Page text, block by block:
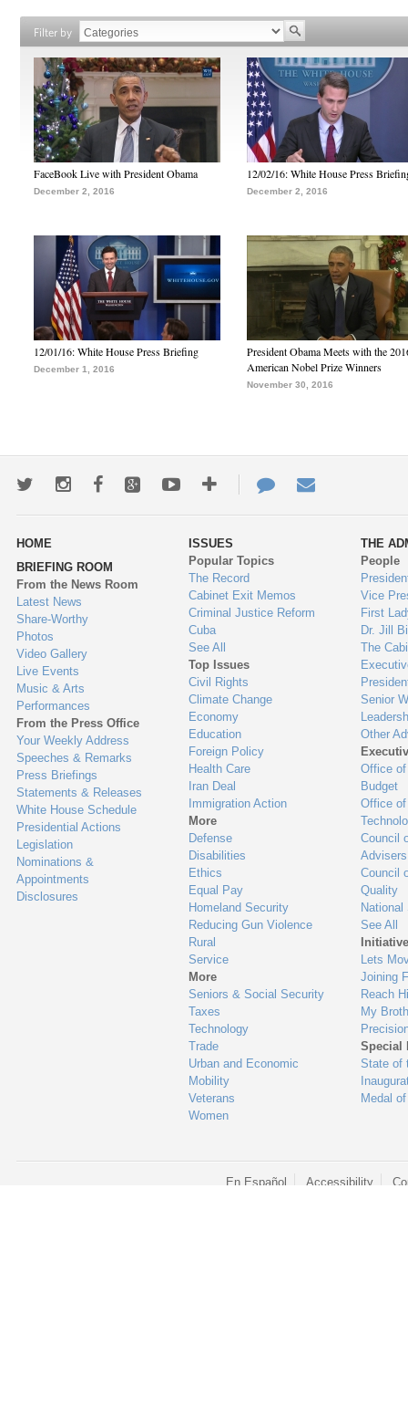
Filter by
FaceBook Live with President Obama
December 2, 2016
12/02/16: White House Press
December 2, 2016
12/01/16: White House Press Briefing
December 1, 2016
President Obama Meets with the
American Nobel Prize Winners
November 30, 2016